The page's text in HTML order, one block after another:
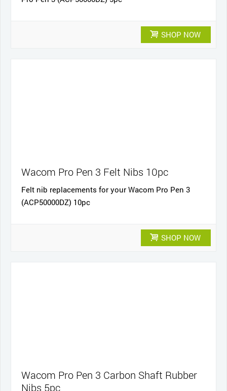
SHOP NOW
Wacom Pro Pen 3 Felt Nibs 10pc
Felt nib replacements for your Wacom Pro Pen 3
(ACP50000DZ) 10pc
SHOP NOW
Wacom Pro Pen 3 Carbon Shaft Rubber
Nibs 5pc